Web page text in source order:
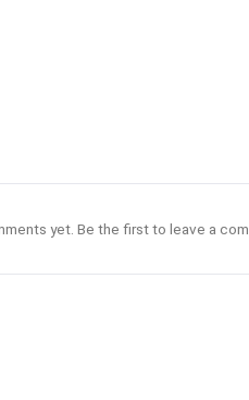
yet. Be the first to leave a